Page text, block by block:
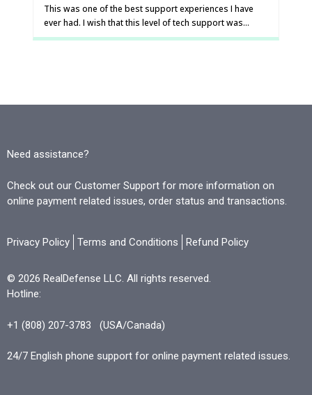
Need assistance?
Check out our Customer Support for more information on
online payment related issues, order status and transactions.
Privacy Policy Terms and Conditions Refund Policy
© 2026 RealDefense LLC. All rights reserved.
Hotline:
+1 (808) 207-3783 (USA/Canada)
24/7 English phone support for online payment related issues.